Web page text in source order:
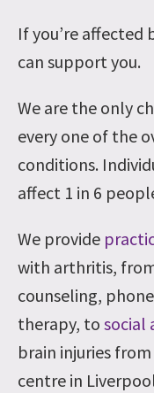
If you’re affected
can support you.
We are the only
every one of the
conditions.
affect 1 in 6
We provide
with arthritis,
counseling,
therapy, to social
brain injuries
centre in